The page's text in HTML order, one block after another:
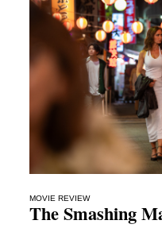
MOVIE REVIEW
The Smashing